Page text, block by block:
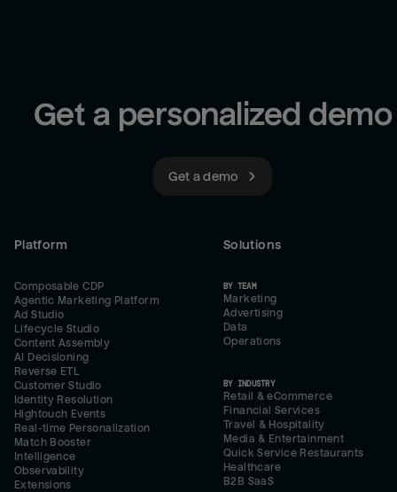
Get a personalized demo
Get a demo
Platform
Composable CDP
Agentic Marketing Platform
Ad Studio
Lifecycle Studio
Content Assembly
AI Decisioning
Reverse ETL
Customer Studio
Identity Resolution
Hightouch Events
Real-time Personalization
Match Booster
Intelligence
Observability
Extensions
Solutions
BY TEAM
Marketing
Advertising
Data
Operations
BY INDUSTRY
Retail & eCommerce
Financial Services
Travel & Hospitality
Media & Entertainment
Quick Service Restaurants
Healthcare
B2B SaaS